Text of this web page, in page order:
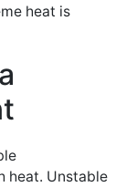
heat is
heat. Unstable